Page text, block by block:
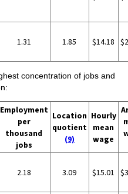
1.31 1.85 $14.18
concentration of jobs and
Employment
per
thousand
jobs
Location
quotient
(9)
Hourly
mean
wage
2.18 3.09 $15.01